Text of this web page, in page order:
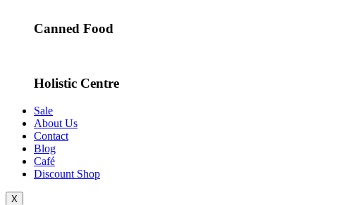
Canned Food
Holistic Centre
Sale
About Us
Contact
Blog
Café
Discount Shop
X